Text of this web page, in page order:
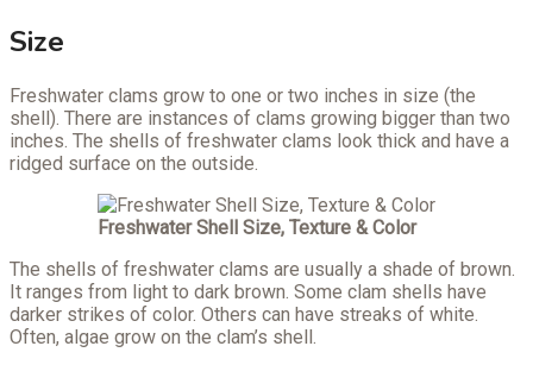
Size
Freshwater clams grow to one or two inches in size (the
shell). There are instances of clams growing bigger than two
inches. The shells of freshwater clams look thick and have a
ridged surface on the outside.
Freshwater Shell Size, Texture & Color
The shells of freshwater clams are usually a shade of brown.
It ranges from light to dark brown. Some clam shells have
darker strikes of color. Others can have streaks of white.
Often, algae grow on the clam’s shell.